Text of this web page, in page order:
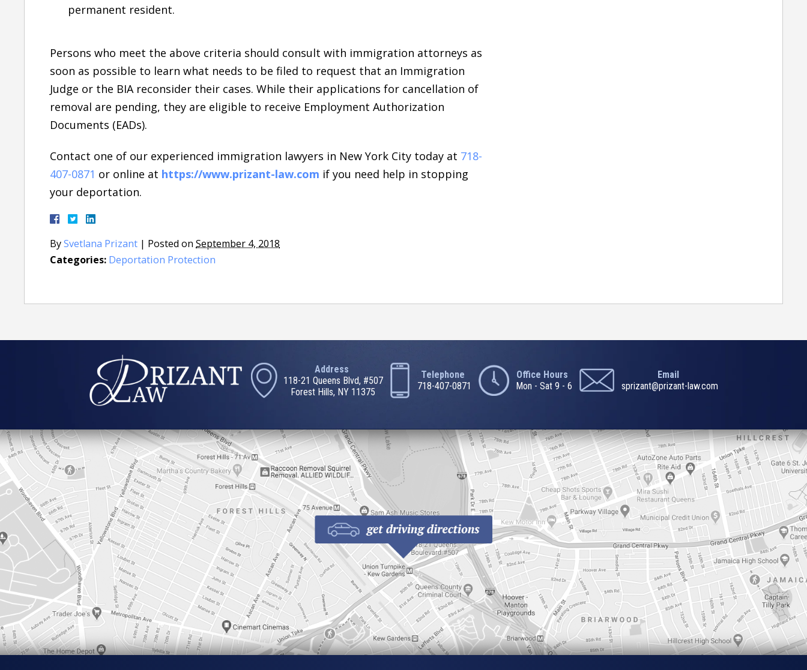
permanent resident.
Persons who meet the above criteria should consult with immigration attorneys as
soon as possible to learn what needs to be filed to request that an Immigration
Judge or the BIA reconsider their cases. While their applications for cancellation of
removal are pending, they are eligible to receive Employment Authorization
Documents (EADs).
Contact one of our experienced immigration lawyers in New York City today at 718-
407-0871 or online at https://www.prizant-law.com if you need help in stopping
your deportation.
BySvetlana Prizant | Posted on September 4, 2018
Categories: Deportation Protection
Address
118-21 Queens Blvd, #507
Forest Hills, NY 11375
Telephone
718-407-0871
Office Hours
Mon - Sat 9 - 6
Email
sprizant@prizant-law.com